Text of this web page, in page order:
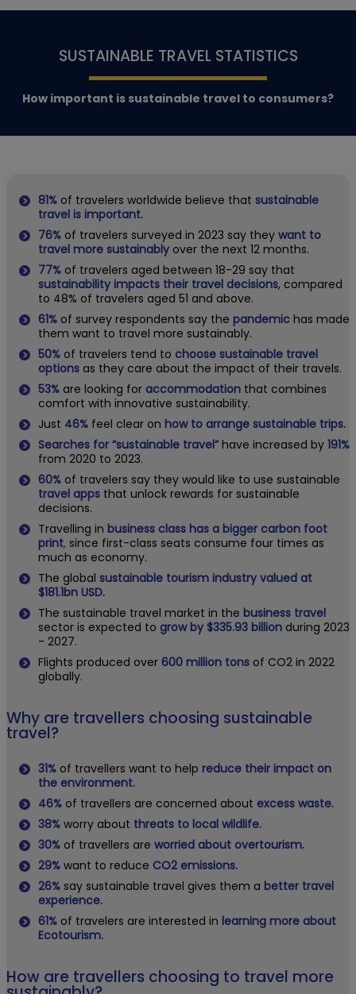
SUSTAINABLE TRAVEL STATISTICS
How important is sustainable travel to consumers?
81% of travelers worldwide believe that sustainable
travel is important.
76% of travelers surveyed in 2023 say they want to
travel more sustainably over the next 12 months.
77% of travelers aged between 18-29 say that
sustainability impacts their travel decisions, compared
to 48% of travelers aged 51 and above.
61% of survey respondents say the pandemic has made
them want to travel more sustainably.
50% of travelers tend to choose sustainable travel
options as they care about the impact of their travels.
53% are looking for accommodation that combines
comfort with innovative sustainability.
Just 46% feel clear on how to arrange sustainable trips.
Searches for “sustainable travel”have increased by 191%
from 2020 to 2023.
60% of travelers say they would like to use sustainable
travel apps that unlock rewards for sustainable
decisions.
Travelling in business class has a bigger carbon foot
print, since first-class seats consume four times as
much as economy.
The global sustainable tourism industry valued at
$181.1bn USD.
The sustainable travel market in the business travel
sector is expected to grow by $335.93 billion during 2023
- 2027.
Flights produced over 600 million tons of CO2 in 2022
globally.
Why are travellers choosing sustainable
travel?
31% of travellers want to help reduce their impact on
the environment.
46% of travellers are concerned about excess waste.
38% worry about threats to local wildlife.
30% of travellers are worried about overtourism.
29% want to reduce CO2 emissions.
26% say sustainable travel gives them a better travel
experience.
61% of travelers are interested in learning more about
Ecotourism.
How are travellers choosing to travel more